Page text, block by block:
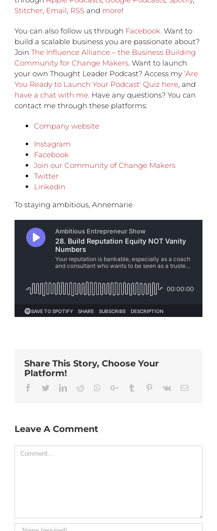
Stitcher, Email, RSS and more!
You can also follow us through Facebook. Want to
build a scalable business you are passionate about?
Join The Influence Alliance – the Business Building
Community for Change Makers. Want to launch
your own Thought Leader Podcast? Access my ‘Are
You Ready to Launch Your Podcast' Quiz here, and
have a chat with me. Have any questions? You can
contact me through these platforms:
Company website
Instagram
Facebook
Join our Community of Change Makers
Twitter
Linkedin
To staying ambitious, Annemarie
Share This Story, Choose Your
Platform!
Facebook
TwitterLinkedinReddit Whatsapp
Google+Tumblr Pinterest
Vk Email
Leave A Comment
Comment